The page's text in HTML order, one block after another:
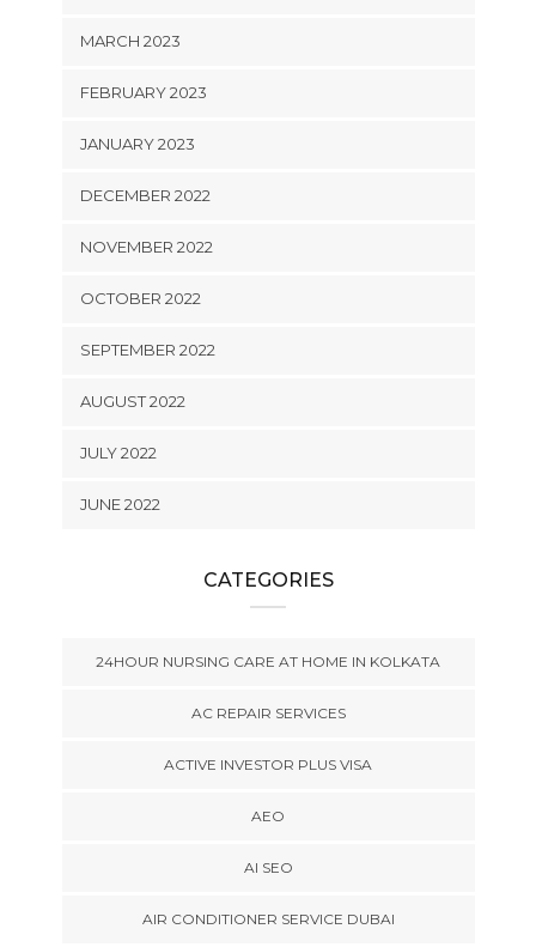
MARCH 2023
FEBRUARY 2023
JANUARY 2023
DECEMBER 2022
NOVEMBER 2022
OCTOBER 2022
SEPTEMBER 2022
AUGUST 2022
JULY 2022
JUNE 2022
CATEGORIES
24HOUR NURSING CARE AT HOME IN KOLKATA
AC REPAIR SERVICES
ACTIVE INVESTOR PLUS VISA
AEO
AI SEO
AIR CONDITIONER SERVICE DUBAI